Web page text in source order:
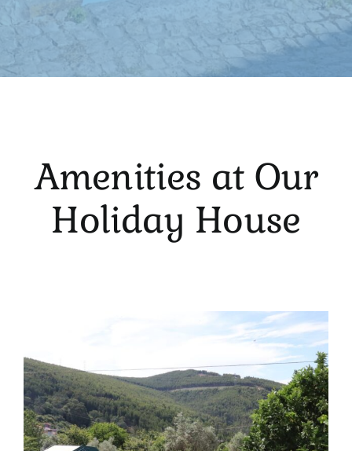
Amenities at Our
Holiday House